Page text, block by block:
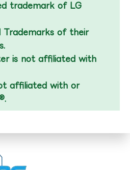
trademark of LG
Trademarks of their
is not affiliated with
affiliated with or